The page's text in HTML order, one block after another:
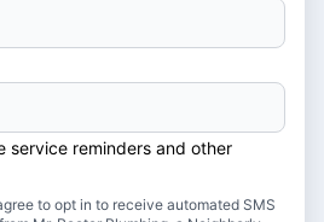
service reminders and other
to opt in to receive automated SMS